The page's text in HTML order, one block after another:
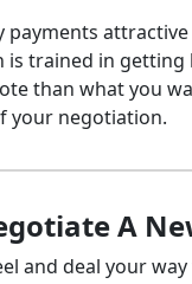
is trained in
than what you
your negotiation.
A
and deal your